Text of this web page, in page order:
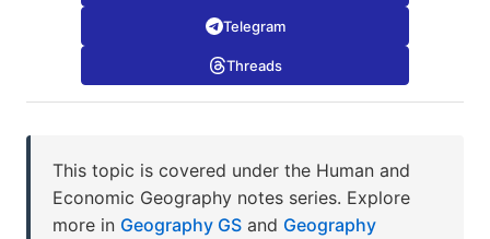
Telegram
Threads
This topic is covered under the Human and
Economic Geography notes series. Explore
more in Geography GS and Geography